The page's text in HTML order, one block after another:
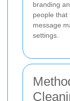
branding
people that
message
settings.